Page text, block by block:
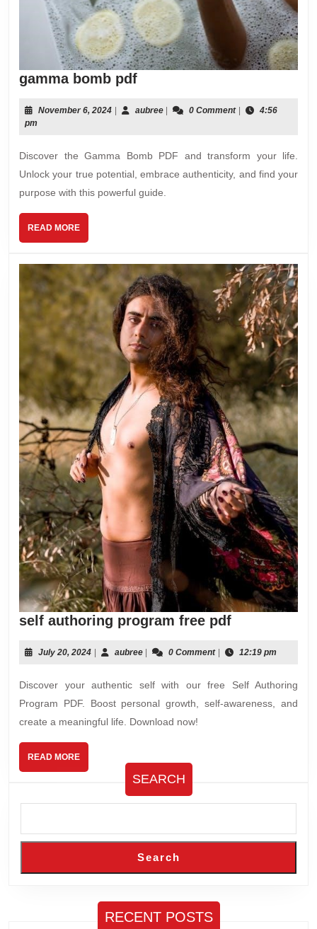
gamma bomb pdfgamma
pdf
November 6, 2024November
| aubreeaubree
| 0 Comment |
4:56
pm
Discover the Gamma Bomb PDF and transform your life.
Unlock your true potential, embrace authenticity, and find your
purpose with this powerful guide.
READ MOREREAD
MORE
self authoring program free pdfself
program
pdf
July 20, 2024July
aubreeaubree0 Comment 12:19 pm
Discover your authentic self with our free Self Authoring
Program PDF. Boost personal growth, self-awareness, and
create a meaningful life. Download now!
READ MOREREAD
MORE
SEARCH
Search
RECENT POSTS